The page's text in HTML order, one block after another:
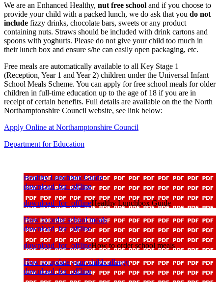
We are an Enhanced Healthy, nut free school and if you choose to
provide your child with a packed lunch, we do ask that you do not
include fizzy drinks, chocolate bars, sweets or any product
containing nuts. Straws should be included with drink cartons and
spoons with yoghurts. Please do not give your child too much in
their lunch box and ensure s/he can easily open packaging, etc.
Free meals are automatically available to all Key Stage 1
(Reception, Year 1 and Year 2) children under the Universal Infant
School Meals Scheme. You can apply for free school meals for older
children in full-time education up to the age of 18 if you are in
receipt of certain benefits. Full details are available on the the North
Northamptonshire Council website, see link below:
Apply Online at Northamptonshire Council
Department for Education
Healthy Lunchbox Guide
download_for_offline
download_for_offlineHealthy Lunchbox Guide
How to order school meals
download_for_offline
download_for_offlineHow to order school meals
How to update your childs allergy
download_for_offline